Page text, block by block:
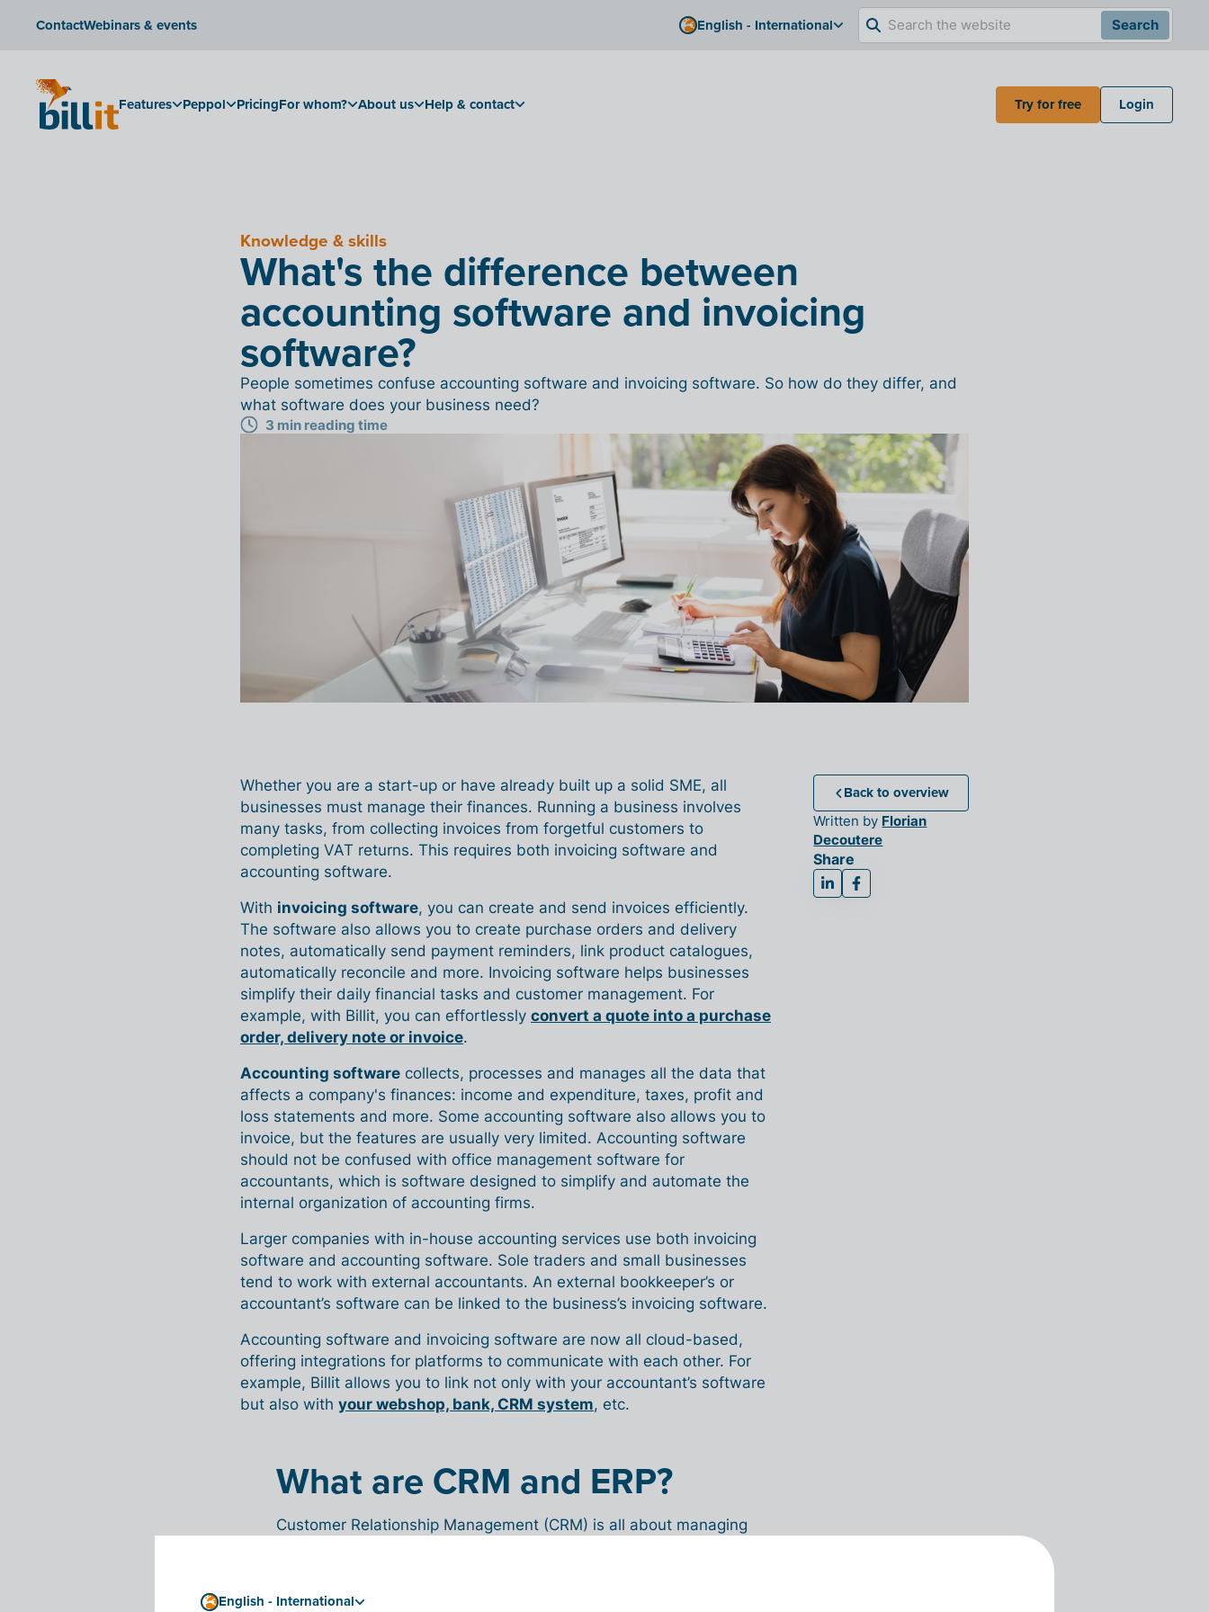
ContactWebinars & events English - International Search
Features Peppol PricingFor whom? About us Help & contact Try for free Login
Knowledge & skills
What's the difference between
accounting software and invoicing
software?
People sometimes confuse accounting software and invoicing software. So how do they differ, and
what software does your business need?
3 min reading time
Whether you are a start-up or have already built up a solid SME, all
businesses must manage their finances. Running a business involves
many tasks, from collecting invoices from forgetful customers to
completing VAT returns. This requires both invoicing software and
accounting software.
With invoicing software, you can create and send invoices efficiently.
The software also allows you to create purchase orders and delivery
notes, automatically send payment reminders, link product catalogues,
automatically reconcile and more. Invoicing software helps businesses
simplify their daily financial tasks and customer management. For
example, with Billit, you can effortlessly convert a quote into a purchase
order, delivery note or invoice.
Accounting software collects, processes and manages all the data that
affects a company's finances: income and expenditure, taxes, profit and
loss statements and more. Some accounting software also allows you to
invoice, but the features are usually very limited. Accounting software
should not be confused with office management software for
accountants, which is software designed to simplify and automate the
internal organization of accounting firms.
Larger companies with in-house accounting services use both invoicing
software and accounting software. Sole traders and small businesses
tend to work with external accountants. An external bookkeeper’s or
accountant’s software can be linked to the business’s invoicing software.
Accounting software and invoicing software are now all cloud-based,
offering integrations for platforms to communicate with each other. For
example, Billit allows you to link not only with your accountant’s software
but also with your webshop, bank, CRM system, etc.
What are CRM and ERP?
Customer Relationship Management (CRM) is all about managing
Back to overview
Written by Florian
Decoutere
Share
English - International